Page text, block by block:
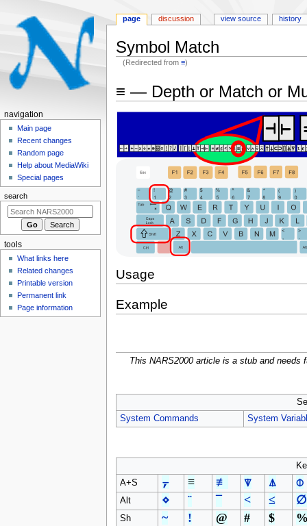
Symbol Match
(Redirected from≡)
to
to
≡ — Depth or Match or
Usage
Example
This NARS2000 article is a stub and needs
System Commands
System
A+S
⍪ ≡ ≢ ⍒ ⍋ ⌽
Alt ⋄ ¨ ¯ < ≤ ∅
Sh ~ ! @ # $
N
a
o
n
m
page discussion view source history
navigation
Main page
Recent changes
Random page
Help about MediaWiki
Special pages
search
tools
What links here
Related changes
Printable version
Permanent link
Page information